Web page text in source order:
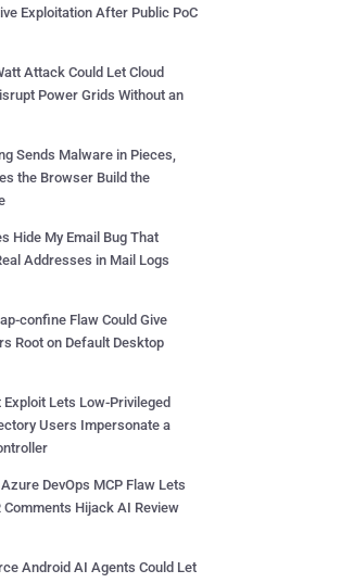
Exploitation After Public PoC
Attack Could Let Cloud
Power Grids Without an
Sends Malware in Pieces,
the Browser Build the
Hide My Email Bug That
Addresses in Mail Logs
confine Flaw Could Give
Root on Default Desktop
Lets Low-Privileged
Users Impersonate a
DevOps MCP Flaw Lets
Comments Hijack AI Review
Android AI Agents Could Let